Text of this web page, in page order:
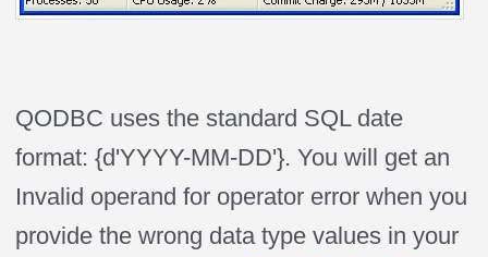
QODBC uses the standard SQL date
format: {d'YYYY-MM-DD'}. You will get an
Invalid operand for operator error when you
provide the wrong data type values in your